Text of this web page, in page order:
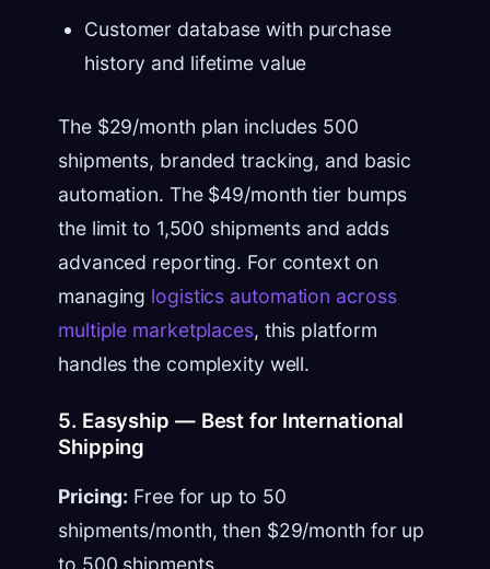
Customer database with purchase
history and lifetime value
The $29/month plan includes 500
shipments, branded tracking, and basic
automation. The $49/month tier bumps
the limit to 1,500 shipments and adds
advanced reporting. For context on
managing logistics automation across
multiple marketplaces, this platform
handles the complexity well.
5. Easyship — Best for International
Shipping
Pricing: Free for up to 50
shipments/month, then $29/month for up
to 500 shipments